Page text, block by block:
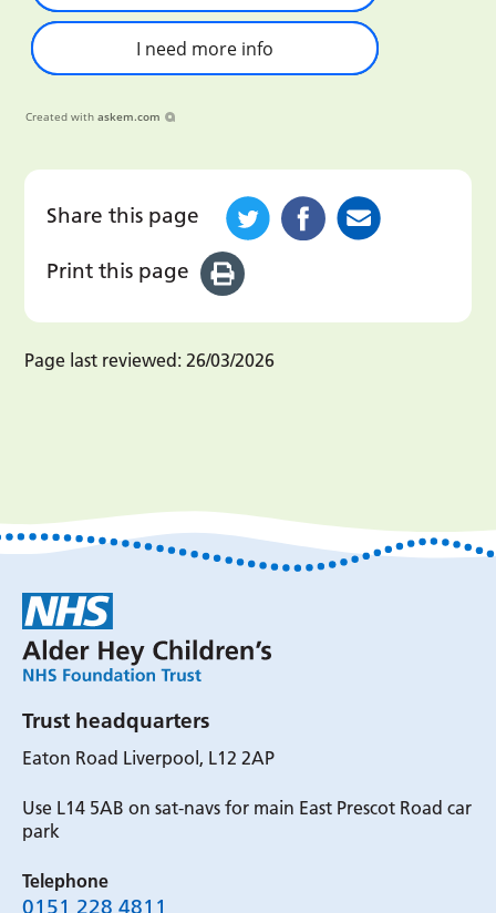
I need more info
Created with askem.com
Share this page
Print this page
Page last reviewed: 26/03/2026
Trust headquarters
Eaton Road Liverpool, L12 2AP
Use L14 5AB on sat-navs for main East Prescot Road car
park
Telephone
0151 228 4811